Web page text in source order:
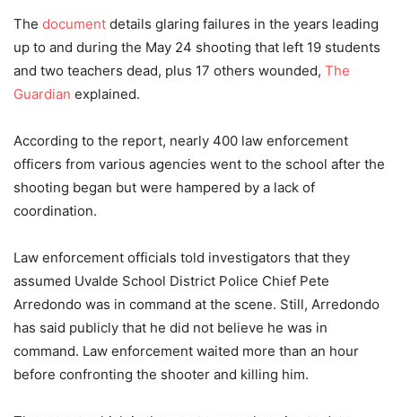
The document details glaring failures in the years leading
up to and during the May 24 shooting that left 19 students
and two teachers dead, plus 17 others wounded, The
Guardian explained.
According to the report, nearly 400 law enforcement
officers from various agencies went to the school after the
shooting began but were hampered by a lack of
coordination.
Law enforcement officials told investigators that they
assumed Uvalde School District Police Chief Pete
Arredondo was in command at the scene. Still, Arredondo
has said publicly that he did not believe he was in
command. Law enforcement waited more than an hour
before confronting the shooter and killing him.